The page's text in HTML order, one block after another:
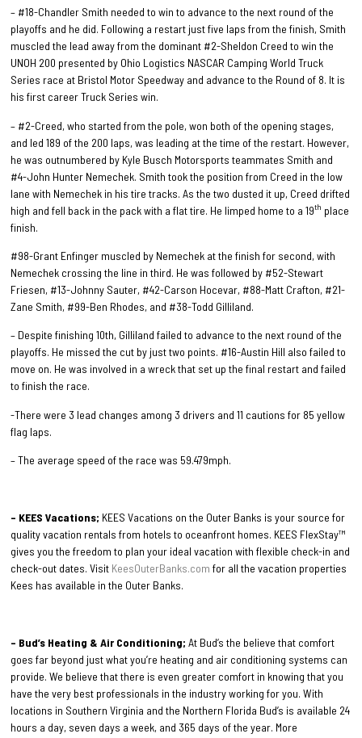
– #18-Chandler Smith needed to win to advance to the next round of the
playoffs and he did. Following a restart just five laps from the finish, Smith
muscled the lead away from the dominant #2-Sheldon Creed to win the
UNOH 200 presented by Ohio Logistics NASCAR Camping World Truck
Series race at Bristol Motor Speedway and advance to the Round of 8. It is
his first career Truck Series win.
– #2-Creed, who started from the pole, won both of the opening stages,
and led 189 of the 200 laps, was leading at the time of the restart. However,
he was outnumbered by Kyle Busch Motorsports teammates Smith and
#4-John Hunter Nemechek. Smith took the position from Creed in the low
lane with Nemechek in his tire tracks. As the two dusted it up, Creed drifted
high and fell back in the pack with a flat tire. He limped home to a 19th place
finish.
#98-Grant Enfinger muscled by Nemechek at the finish for second, with
Nemechek crossing the line in third. He was followed by #52-Stewart
Friesen, #13-Johnny Sauter, #42-Carson Hocevar, #88-Matt Crafton, #21-
Zane Smith, #99-Ben Rhodes, and #38-Todd Gilliland.
– Despite finishing 10th, Gilliland failed to advance to the next round of the
playoffs. He missed the cut by just two points. #16-Austin Hill also failed to
move on. He was involved in a wreck that set up the final restart and failed
to finish the race.
-There were 3 lead changes among 3 drivers and 11 cautions for 85 yellow
flag laps.
– The average speed of the race was 59.479mph.
– KEES Vacations; KEES Vacations on the Outer Banks is your source for
quality vacation rentals from hotels to oceanfront homes. KEES FlexStay™
gives you the freedom to plan your ideal vacation with flexible check-in and
check-out dates. Visit KeesOuterBanks.com for all the vacation properties
Kees has available in the Outer Banks.
– Bud’s Heating & Air Conditioning; At Bud’s the believe that comfort
goes far beyond just what you’re heating and air conditioning systems can
provide. We believe that there is even greater comfort in knowing that you
have the very best professionals in the industry working for you. With
locations in Southern Virginia and the Northern Florida Bud’s is available 24
hours a day, seven days a week, and 365 days of the year. More